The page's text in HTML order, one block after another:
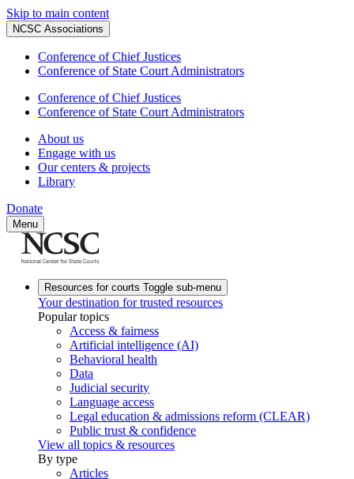
Skip to main content
NCSC Associations
Conference of Chief Justices
Conference of State Court Administrators
Conference of Chief Justices
Conference of State Court Administrators
About us
Engage with us
Our centers & projects
Library
Donate
Menu
Resources for courts Toggle sub-menu
Your destination for trusted resources
Popular topics
Access & fairness
Artificial intelligence (AI)
Behavioral health
Data
Judicial security
Language access
Legal education & admissions reform (CLEAR)
Public trust & confidence
View all topics & resources
By type
Articles